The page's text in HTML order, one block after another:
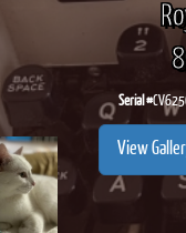
Serial #
View